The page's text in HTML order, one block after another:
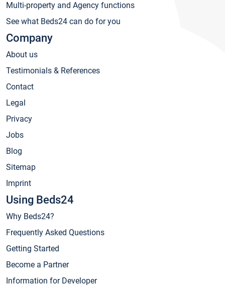
Multi-property and Agency functions
See what Beds24 can do for you
Company
About us
Testimonials & References
Contact
Legal
Privacy
Jobs
Blog
Sitemap
Imprint
Using Beds24
Why Beds24?
Frequently Asked Questions
Getting Started
Become a Partner
Information for Developer